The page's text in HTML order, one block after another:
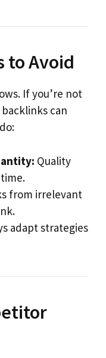
to Avoid
If you’re not
can
Quality
from irrelevant
adapt strategies